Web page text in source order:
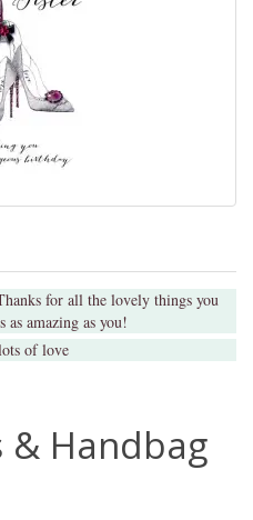
for all the lovely things you
amazing as you!
of love
& Handbag